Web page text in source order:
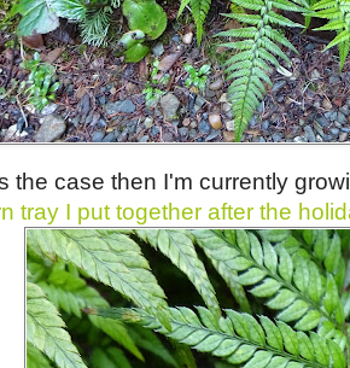
the case then I'm currently
tray I put together after the